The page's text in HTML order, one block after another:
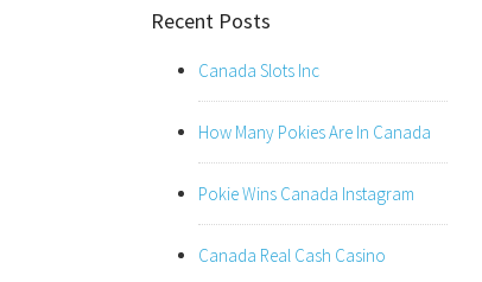
Recent Posts
Canada Slots Inc
How Many Pokies Are In Canada
Pokie Wins Canada Instagram
Canada Real Cash Casino